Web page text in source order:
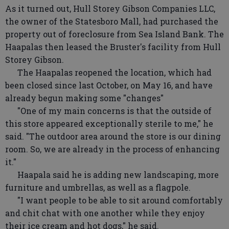
As it turned out, Hull Storey Gibson Companies LLC,
the owner of the Statesboro Mall, had purchased the
property out of foreclosure from Sea Island Bank. The
Haapalas then leased the Bruster's facility from Hull
Storey Gibson.
The Haapalas reopened the location, which had
been closed since last October, on May 16, and have
already begun making some "changes"
"One of my main concerns is that the outside of
this store appeared exceptionally sterile to me," he
said. "The outdoor area around the store is our dining
room. So, we are already in the process of enhancing
it."
Haapala said he is adding new landscaping, more
furniture and umbrellas, as well as a flagpole.
"I want people to be able to sit around comfortably
and chit chat with one another while they enjoy
their ice cream and hot dogs," he said.